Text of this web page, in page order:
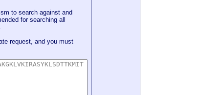
to search against and
for searching all
request, and you must